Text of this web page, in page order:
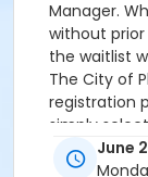
Manager.
without
the waitlist
The City of
registration
simply
like to
On the first
June